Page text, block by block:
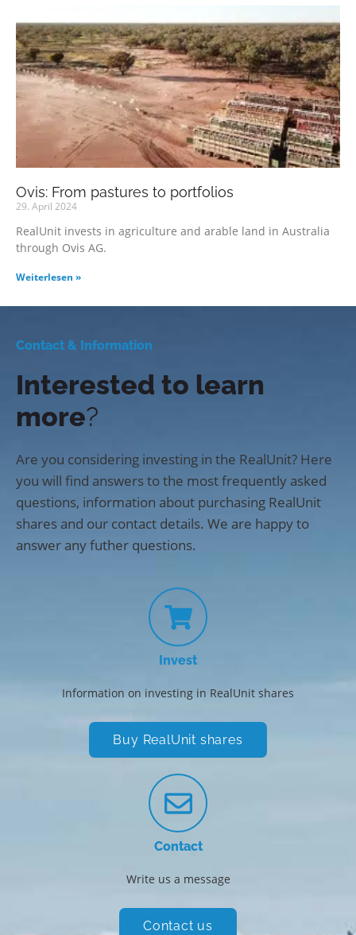
Ovis: From pastures to portfolios
29. April 2024
RealUnit invests in agriculture and arable land in Australia
through Ovis AG.
Weiterlesen »
Contact & Information
Interested to learn
more?
Are you considering investing in the RealUnit? Here
you will find answers to the most frequently asked
questions, information about purchasing RealUnit
shares and our contact details. We are happy to
answer any futher questions.
Invest
Information on investing in RealUnit shares
Buy RealUnit shares
Contact
Write us a message
Contact us